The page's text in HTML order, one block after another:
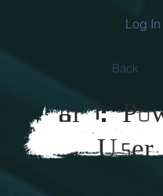
Log In
Back
8i A
U5er